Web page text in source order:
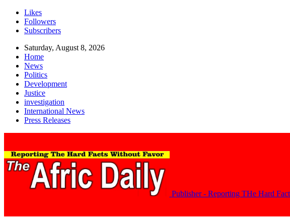
Likes
Followers
Subscribers
Saturday, August 8, 2026
Home
News
Politics
Development
Justice
investigation
International News
Press Releases
Publisher - Reporting THe Hard